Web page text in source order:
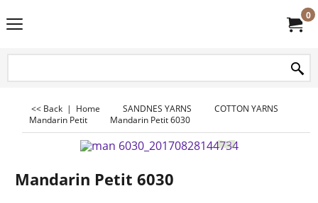
0
<< Back | Home SANDNES YARNS
COTTON YARNS
Mandarin Petit
Mandarin Petit 6030
Mandarin Petit 6030